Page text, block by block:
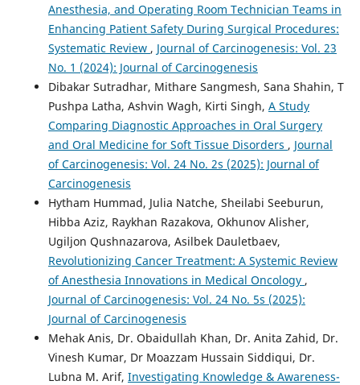
Anesthesia, and Operating Room Technician Teams in
Enhancing Patient Safety During Surgical Procedures:
Systematic Review , Journal of Carcinogenesis: Vol. 23
No. 1 (2024): Journal of Carcinogenesis
Dibakar Sutradhar, Mithare Sangmesh, Sana Shahin, T
Pushpa Latha, Ashvin Wagh, Kirti Singh, A Study
Comparing Diagnostic Approaches in Oral Surgery
and Oral Medicine for Soft Tissue Disorders , Journal
of Carcinogenesis: Vol. 24 No. 2s (2025): Journal of
Carcinogenesis
Hytham Hummad, Julia Natche, Sheilabi Seeburun,
Hibba Aziz, Raykhan Razakova, Okhunov Alisher,
Ugiljon Qushnazarova, Asilbek Dauletbaev,
Revolutionizing Cancer Treatment: A Systemic Review
of Anesthesia Innovations in Medical Oncology ,
Journal of Carcinogenesis: Vol. 24 No. 5s (2025):
Journal of Carcinogenesis
Mehak Anis, Dr. Obaidullah Khan, Dr. Anita Zahid, Dr.
Vinesh Kumar, Dr Moazzam Hussain Siddiqui, Dr.
Lubna M. Arif, Investigating Knowledge & Awareness-